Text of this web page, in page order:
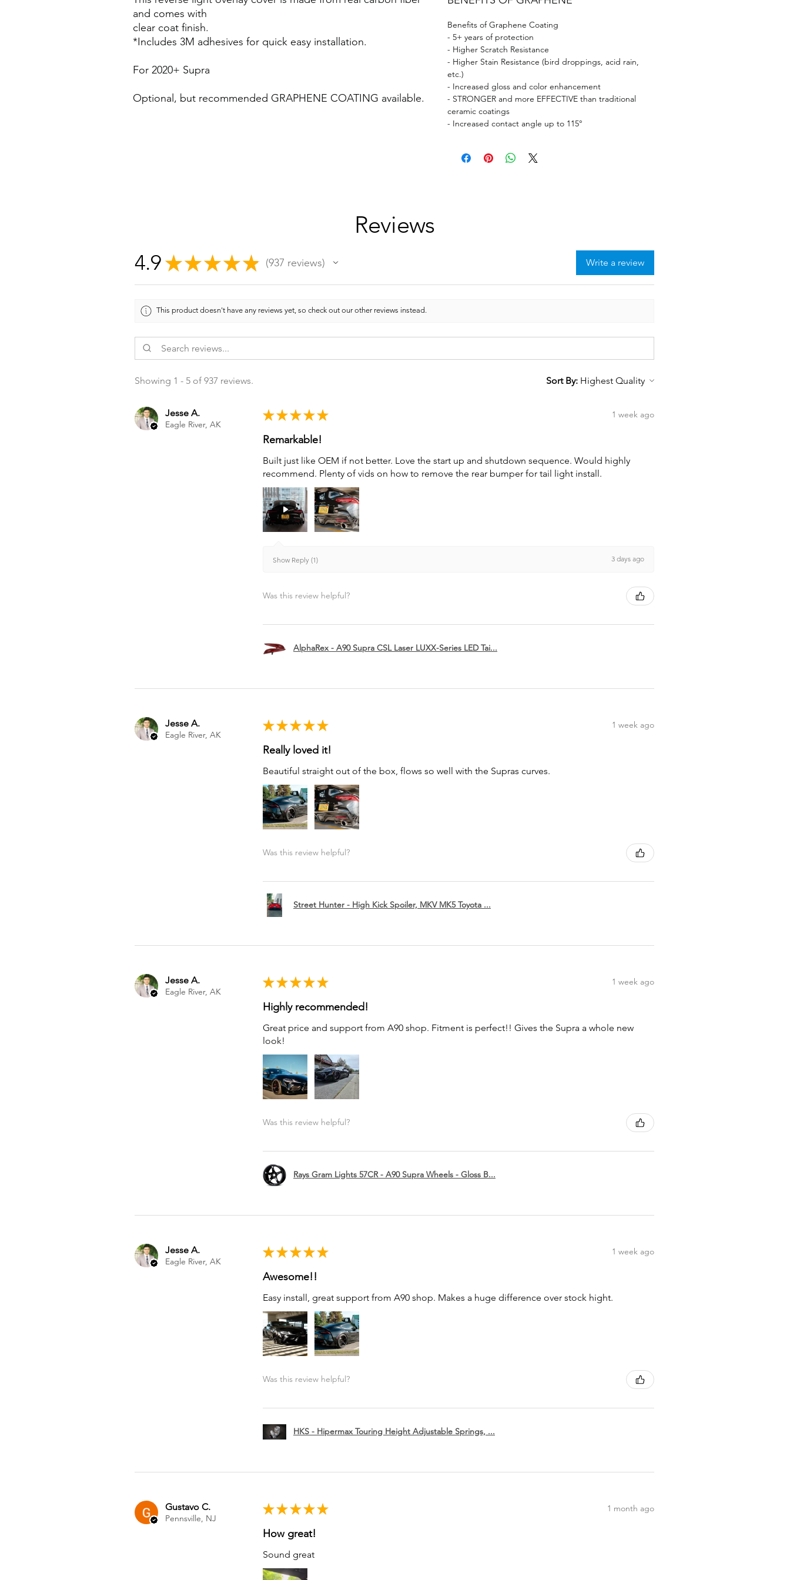
and comes with
clear coat finish.
*Includes 3M adhesives for quick easy installation.
For 2020+ Supra
Optional, but recommended GRAPHENE COATING available.
Benefits of Graphene Coating
- 5+ years of protection
- Higher Scratch Resistance
- Higher Stain Resistance (bird droppings, acid rain,
etc.)
- Increased gloss and color enhancement
- STRONGER and more EFFECTIVE than traditional
ceramic coatings
- Increased contact angle up to 115°
Reviews
4.9 ★ ★ ★ ★ ★ 937 reviews
937 Write a review
This product doesn't have any reviews yet, so check out our other reviews instead.
Showing 1 - 5 of 937 reviews. Sort By:
Jesse A.
Eagle River, AK
★ ★ ★ ★ ★ 1 week ago
Remarkable!
Built just like OEM if not better. Love the start up and shutdown sequence. Would highly
recommend. Plenty of vids on how to remove the rear bumper for tail light install.
Show Reply (1) 3 days ago
Was this review helpful?
AlphaRex - A90 Supra CSL Laser LUXX-Series LED Tai...
Jesse A.
Eagle River, AK
★ ★ ★ ★ ★ 1 week ago
Really loved it!
Beautiful straight out of the box, flows so well with the Supras curves.
Was this review helpful?
Street Hunter - High Kick Spoiler, MKV MK5 Toyota ...
Jesse A.
Eagle River, AK
★ ★ ★ ★ ★ 1 week ago
Highly recommended!
Great price and support from A90 shop. Fitment is perfect!! Gives the Supra a whole new
look!
Was this review helpful?
Rays Gram Lights 57CR - A90 Supra Wheels - Gloss B...
Jesse A.
Eagle River, AK
★ ★ ★ ★ ★ 1 week ago
Awesome!!
Easy install, great support from A90 shop. Makes a huge difference over stock hight.
Was this review helpful?
HKS - Hipermax Touring Height Adjustable Springs, ...
Gustavo C.
Pennsville, NJ
★ ★ ★ ★ ★ 1 month ago
How great!
Sound great